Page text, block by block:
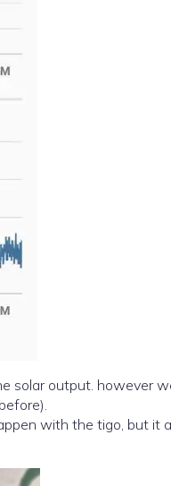
solar output. however
with the tigo, but it